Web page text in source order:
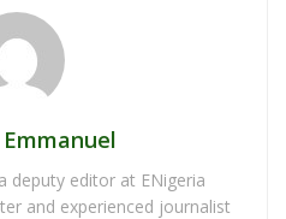
deputy editor at ENigeria
and experienced journalist